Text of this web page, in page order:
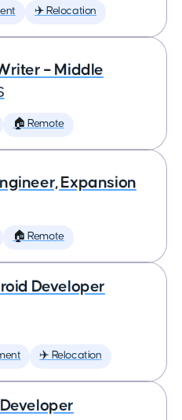
✈️ Relocation
– Middle
🏠 Remote
Expansion
🏠 Remote
Developer
✈️ Relocation